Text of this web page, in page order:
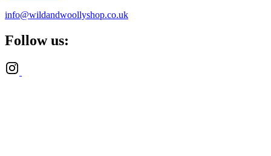
info@wildandwoollyshop.co.uk
Follow us: